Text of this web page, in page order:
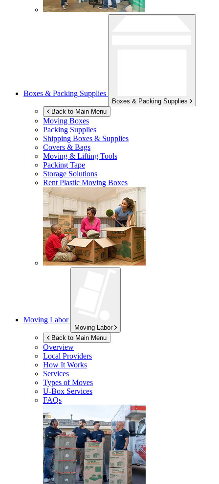
Boxes & Packing Supplies
Boxes & Packing Supplies
Back to Main Menu
Moving Boxes
Packing Supplies
Shipping Boxes & Supplies
Covers & Bags
Moving & Lifting Tools
Packing Tape
Storage Solutions
Rent Plastic Moving Boxes
Moving Labor
Moving Labor
Back to Main Menu
Overview
Local Providers
How It Works
Services
Types of Moves
U-Box Services
FAQs